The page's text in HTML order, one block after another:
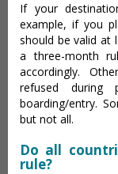
If your
example, if you
should be valid at
a three-month
accordingly.
refused during
boarding/entry.
but not all.
Do all
rule?